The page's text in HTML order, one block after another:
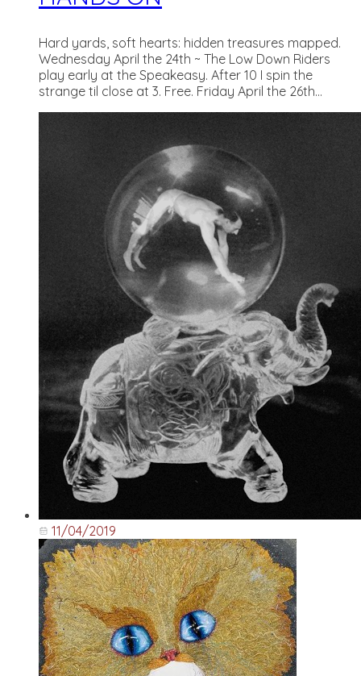
Hard yards, soft hearts: hidden treasures mapped.
Wednesday April the 24th ~ The Low Down Riders
play early at the Speakeasy. After 10 I spin the
strange til close at 3. Free. Friday April the 26th...
11/04/2019